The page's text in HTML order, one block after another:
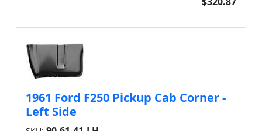
1961 Ford F250 Pickup Cab Corner -
Left Side